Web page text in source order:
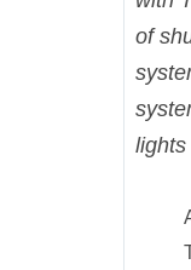
of
lights